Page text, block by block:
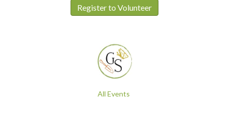
Register to Volunteer
All Events